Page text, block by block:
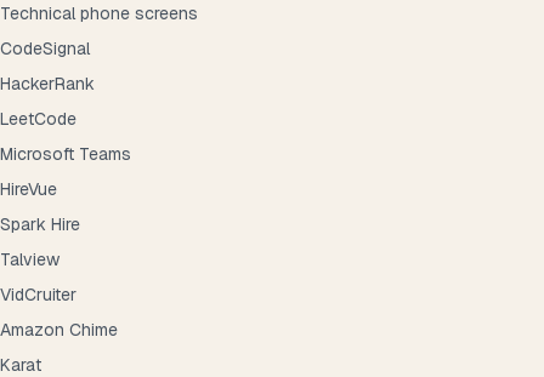
Technical phone screens
CodeSignal
HackerRank
LeetCode
Microsoft Teams
HireVue
Spark Hire
Talview
VidCruiter
Amazon Chime
Karat